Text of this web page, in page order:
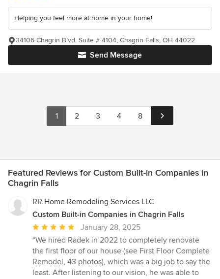
Helping you feel more at home in your home!
Send Message
34106 Chagrin Blvd. Suite # 4104, Chagrin Falls, OH 44022
1 2 3 4 8
Featured Reviews for Custom Built-in Companies in
Chagrin Falls
RR Home Remodeling Services LLC
Custom Built-in Companies in Chagrin Falls
Average
rating:
5
out
of
January 28, 2025
“We hired Radek in 2022 to completely renovate
the first floor of our house (see First Floor Complete
Remodel, 43 photos), which was a big job to say the
least. After listening to our vision, he was able to